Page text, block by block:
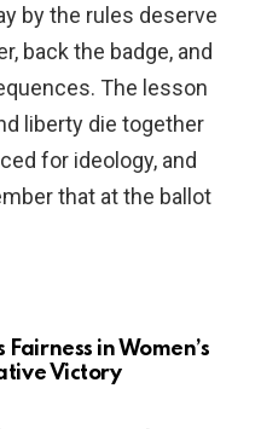
by the rules deserve
back the badge, and
The lesson
liberty die together
for ideology, and
that at the ballot
in Women’s
Victory